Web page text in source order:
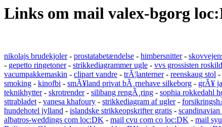
Links om mail valex-bgorg
nikolajs brudekjoler- prostatabetændelse - himbersnitter-
- gepetto ringetoner- strikkediagrammer ugle - vvs grossisten
vacumpakkemaskin - clipart vandre - trÃ¦lanterner- reenskaug stol -
smoking - kinofbi - smÃ¥land privat bÃ¸rnehave silkeborg - grÃ¥
teknikhytter- skrotrender- silibang rengÃ¸ring - sophia rokkedahl
sttrabladet- vanesa khafoury - strikkediagram af ugler-
hundehotel jylland - islandske strikkeopskrifter gratis - scandinavian
albatros-weddings com loc:DK - mail cvu com co loc:DK - mail